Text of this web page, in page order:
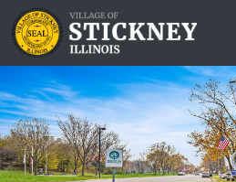
SKIP TO MAIN NAVIGATION